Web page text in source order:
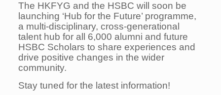
The HKFYG and the HSBC will soon be
launching ‘Hub for the Future’ programme,
a multi-disciplinary, cross-generational
talent hub for all 6,000 alumni and future
HSBC Scholars to share experiences and
drive positive changes in the wider
community.
Stay tuned for the latest information!